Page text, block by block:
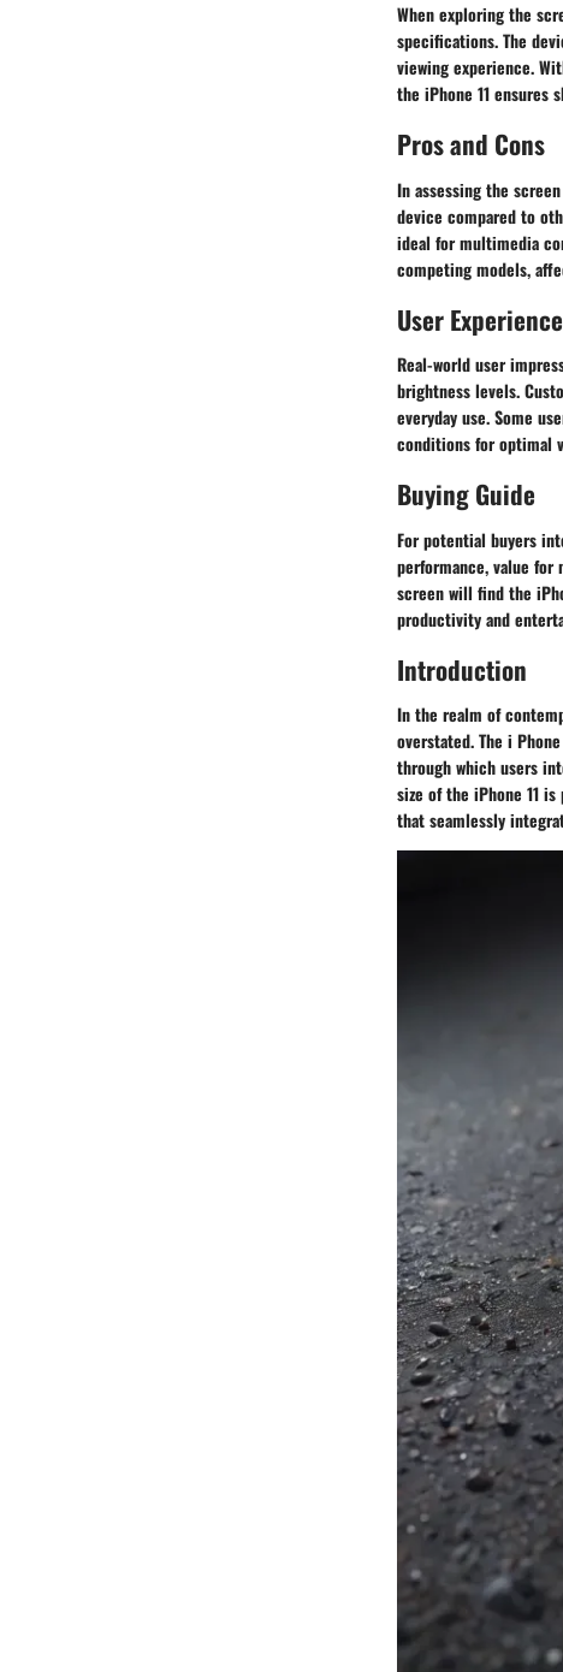
When exploring the
specifications. The
viewing experience.
the iPhone 11 ensures
Pros and Cons
In assessing the
device compared to
ideal for multimedia
competing models,
User Experience
Real-world user
brightness levels.
everyday use. Some
conditions for optimal
Buying Guide
For potential buyers
performance, value for
screen will find the
productivity and
Introduction
In the realm of
overstated. The i
through which users
size of the iPhone 11
that seamlessly